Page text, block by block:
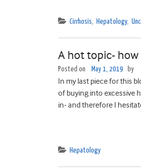
Cirrhosis, Hepatology,
A hot topic-
Posted on May 1, 2019 by
In my last piece for this
of buying into excessive
in- and therefore I
Hepatology